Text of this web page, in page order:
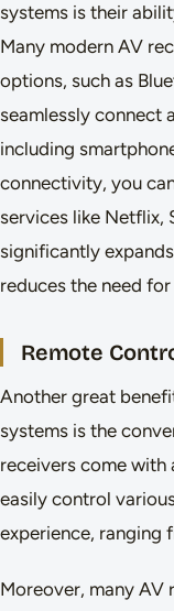
systems is their
Many modern AV
options, such as
seamlessly connect
including
connectivity, you
services like Netflix,
significantly
reduces the need
Remote
Another great
systems is the
receivers come
easily control
experience, ranging
Moreover, many AV